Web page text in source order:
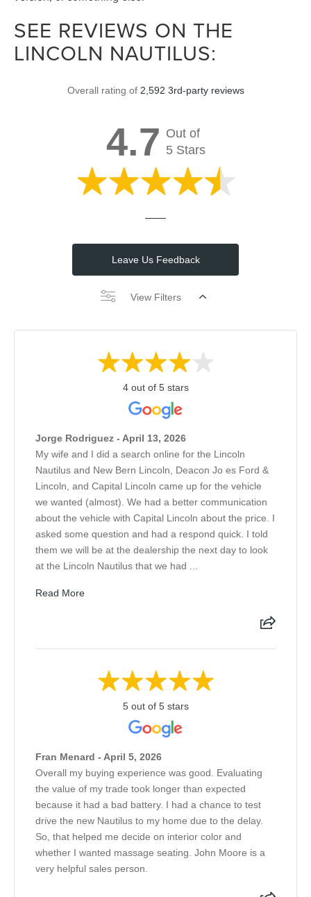
SEE REVIEWS ON THE
LINCOLN NAUTILUS:
Overall rating of 2,592 3rd-party reviews
4.7 Out of
5 Stars
Leave Us Feedback
View Filters
4 out of 5 stars
Jorge Rodriguez - April 13, 2026
My wife and I did a search online for the Lincoln
Nautilus and New Bern Lincoln, Deacon Jo es Ford &
Lincoln, and Capital Lincoln came up for the vehicle
we wanted (almost). We had a better communication
about the vehicle with Capital Lincoln about the price. I
asked some question and had a respond quick. I told
them we will be at the dealership the next day to look
at the Lincoln Nautilus that we had ...
Read More
5 out of 5 stars
Fran Menard - April 5, 2026
Overall my buying experience was good. Evaluating
the value of my trade took longer than expected
because it had a bad battery. I had a chance to test
drive the new Nautilus to my home due to the delay.
So, that helped me decide on interior color and
whether I wanted massage seating. John Moore is a
very helpful sales person.